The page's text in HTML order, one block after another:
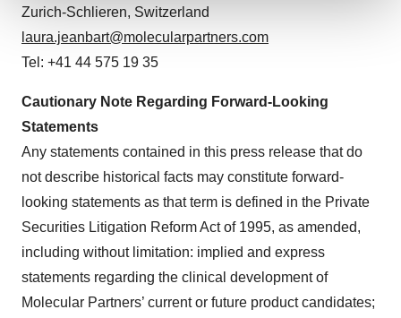
We use cookies to enhance your experience, analyze
site traffic, and serve tailored ads. By clicking "OK", you
consent or withdraw it. For more info, see ourPrivacy
Policy.
Zurich-Schlieren, Switzerland
laura.jeanbart@molecularpartners.com
Tel: +41 44 575 19 35
Cautionary Note Regarding Forward-Looking
Statements
Any statements contained in this press release that do
not describe historical facts may constitute forward-
looking statements as that term is defined in the Private
Securities Litigation Reform Act of 1995, as amended,
including without limitation: implied and express
statements regarding the clinical development of
Molecular Partners’ current or future product candidates;